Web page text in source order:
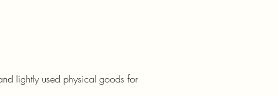
lightly used physical goods for